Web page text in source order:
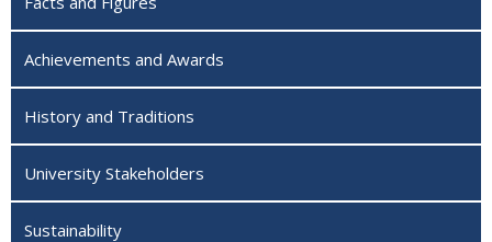
Achievements and Awards
History and Traditions
University Stakeholders
Sustainability